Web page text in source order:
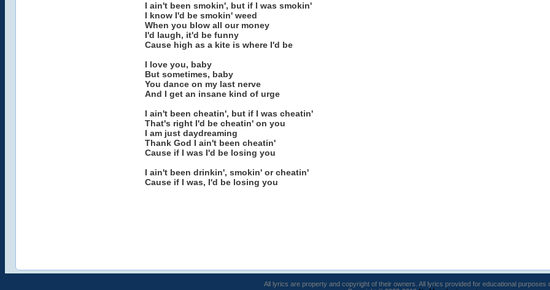
I ain't been smokin', but if I was smokin'
I know I'd be smokin' weed
When you blow all our money
I'd laugh, it'd be funny
Cause high as a kite is where I'd be
I love you, baby
But sometimes, baby
You dance on my last nerve
And I get an insane kind of urge
I ain't been cheatin', but if I was cheatin'
That's right I'd be cheatin' on you
I am just daydreaming
Thank God I ain't been cheatin'
Cause if I was I'd be losing you
I ain't been drinkin', smokin' or cheatin'
Cause if I was, I'd be losing you
All lyrics are property and copyright of their owners. All lyrics provided for educational purposes